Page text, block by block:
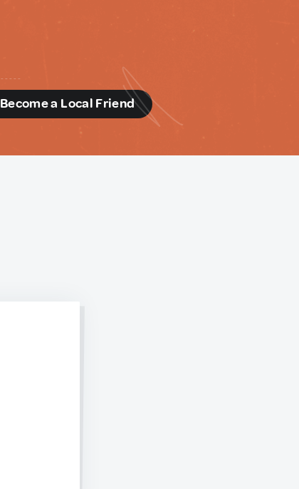
Become a Local Friend